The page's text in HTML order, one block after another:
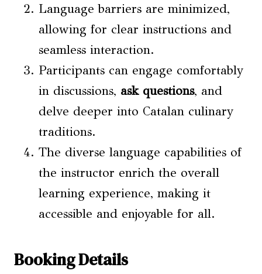
Language barriers are minimized,
allowing for clear instructions and
seamless interaction.
Participants can engage comfortably
in discussions, ask questions, and
delve deeper into Catalan culinary
traditions.
The diverse language capabilities of
the instructor enrich the overall
learning experience, making it
accessible and enjoyable for all.
Booking Details